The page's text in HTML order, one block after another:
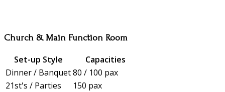
Church & Main Function Room
Set-up Style
Capacities
Dinner / Banquet80 / 100 pax
21st's / Parties
150 pax